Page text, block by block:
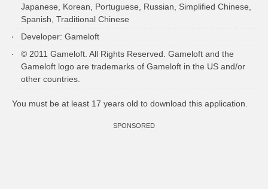
Japanese, Korean, Portuguese, Russian, Simplified Chinese,
Spanish, Traditional Chinese
Developer: Gameloft
© 2011 Gameloft. All Rights Reserved. Gameloft and the
Gameloft logo are trademarks of Gameloft in the US and/or
other countries.
You must be at least 17 years old to download this application.
SPONSORED